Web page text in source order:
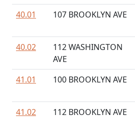
40.01
107 BROOKLYN AVE
40.02
112 WASHINGTON
AVE
41.01 100 BROOKLYN AVE
41.02
112 BROOKLYN AVE